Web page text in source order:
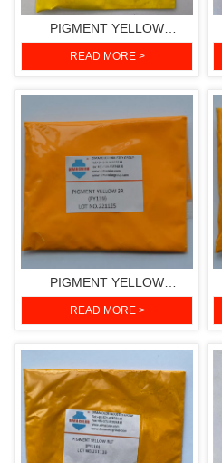
PIGMENT YELLOW
H4G(PIGMENT YELLOW
READ MORE >
PIGMENT YELLOW
3RH(PIGMENT YELLOW
READ MORE >